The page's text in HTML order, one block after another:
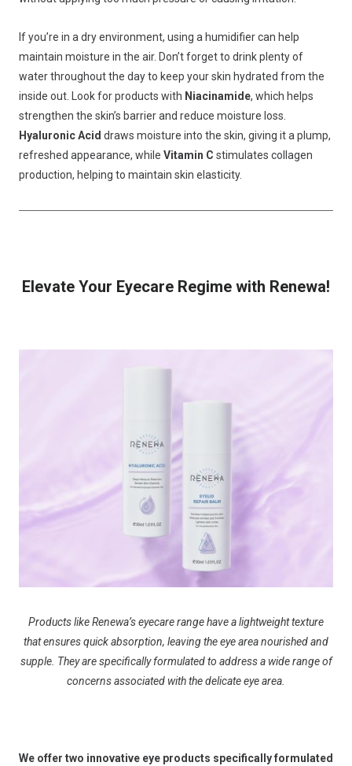
If you’re in a dry environment, using a humidifier can help
maintain moisture in the air. Don’t forget to drink plenty of
water throughout the day to keep your skin hydrated from the
inside out. Look for products with Niacinamide, which helps
strengthen the skin’s barrier and reduce moisture loss.
Hyaluronic Acid draws moisture into the skin, giving it a plump,
refreshed appearance, while Vitamin C stimulates collagen
production, helping to maintain skin elasticity.
Elevate Your Eyecare Regime with Renewa!
Products like Renewa’s eyecare range have a lightweight texture
that ensures quick absorption, leaving the eye area nourished and
supple. They are specifically formulated to address a wide range of
concerns associated with the delicate eye area.
We offer two innovative eye products specifically formulated